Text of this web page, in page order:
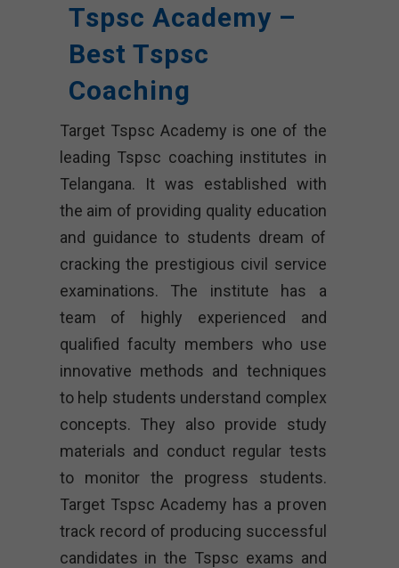
Tspsc Academy –
Best Tspsc
Coaching
Target Tspsc Academy is one of the
leading Tspsc coaching institutes in
Telangana. It was established with
the aim of providing quality education
and guidance to students dream of
cracking the prestigious civil service
examinations. The institute has a
team of highly experienced and
qualified faculty members who use
innovative methods and techniques
to help students understand complex
concepts. They also provide study
materials and conduct regular tests
to monitor the progress students.
Target Tspsc Academy has a proven
track record of producing successful
candidates in the Tspsc exams and